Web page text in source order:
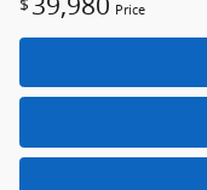
Price